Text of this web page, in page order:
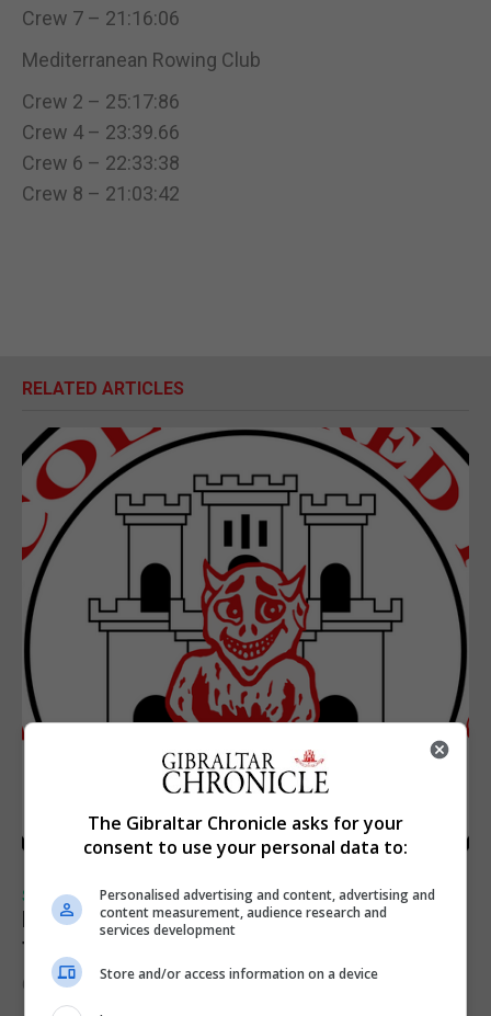
Crew 7 – 21:16:06
Mediterranean Rowing Club
Crew 2 – 25:17:86
Crew 4 – 23:39.66
Crew 6 – 22:33:38
Crew 8 – 21:03:42
RELATED ARTICLES
SPORTS
Injury time goal sees Omonia level against
the Imps
6th August 2026
The Gibraltar Chronicle asks for your
consent to use your personal data to:
Personalised advertising and content, advertising and
content measurement, audience research and
services development
Store and/or access information on a device